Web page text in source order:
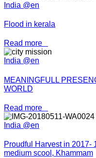
India @en
Flood in kerala
Read more
India @en
MEANINGFULL
WORLD
Read more
India @en
Proudful Harvest in 2017-
medium scool, Khammam